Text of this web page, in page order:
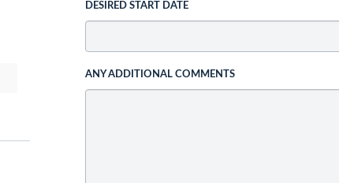
DESIRED START DATE
ANY ADDITIONAL COMMENTS